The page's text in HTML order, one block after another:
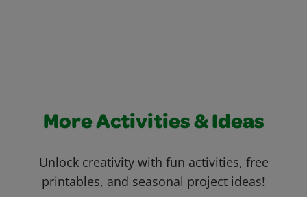
More Activities & Ideas
Unlock creativity with fun activities, free
printables, and seasonal project ideas!